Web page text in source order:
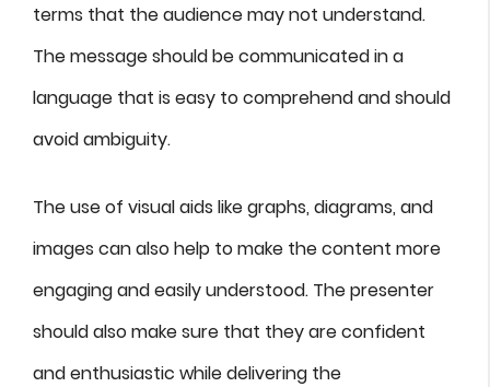
terms that the audience may not understand.
The message should be communicated in a
language that is easy to comprehend and should
avoid ambiguity.
The use of visual aids like graphs, diagrams, and
images can also help to make the content more
engaging and easily understood. The presenter
should also make sure that they are confident
and enthusiastic while delivering the